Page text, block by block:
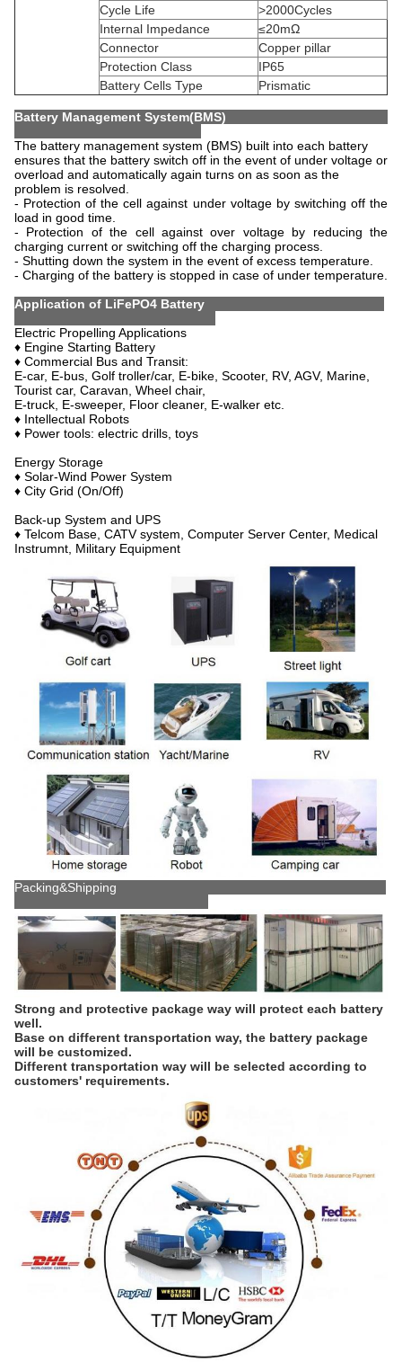
Cycle Life
>2000Cycles
Internal Impedance
≤20mΩ
Connector
Copper pillar
Protection Class
IP65
Battery Cells Type
Prismatic
Battery Management System(BMS)
The battery management system (BMS) built into each battery
ensures that the battery switch off in the event of under voltage or
overload and automatically again turns on as soon as the
problem is resolved.
- Protection of the cell against under voltage by switching off the
load in good time.
- Protection of the cell against over voltage by reducing the
charging current or switching off the charging process.
- Shutting down the system in the event of excess temperature.
- Charging of the battery is stopped in case of under temperature.
Application of LiFePO4 Battery
Electric Propelling Applications
♦ Engine Starting Battery
♦ Commercial Bus and Transit:
E-car, E-bus, Golf troller/car, E-bike, Scooter, RV, AGV, Marine,
Tourist car, Caravan, Wheel chair,
E-truck, E-sweeper, Floor cleaner, E-walker etc.
♦ Intellectual Robots
♦ Power tools: electric drills, toys
Energy Storage
♦ Solar-Wind Power System
♦ City Grid (On/Off)
Back-up System and UPS
♦ Telcom Base, CATV system, Computer Server Center, Medical
Instrumnt, Military Equipment
Packing&Shipping
Strong and protective package way will protect each battery
well.
Base on different transportation way, the battery package
will be customized.
Different transportation way will be selected according to
customers' requirements.